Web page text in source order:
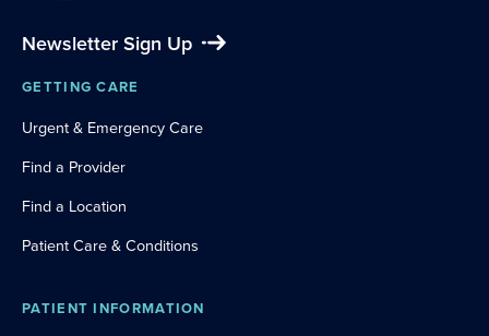
Newsletter Sign Up
GETTING CARE
Urgent & Emergency Care
Find a Provider
Find a Location
Patient Care & Conditions
PATIENT INFORMATION